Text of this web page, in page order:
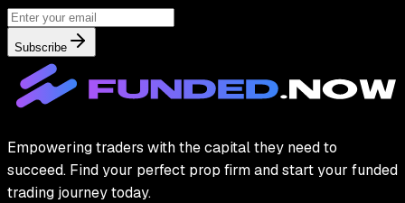
Subscribe
Empowering traders with the capital they need to
succeed. Find your perfect prop firm and start your funded
trading journey today.